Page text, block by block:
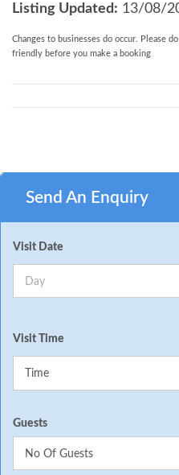
Listing Updated: 13/08/
Changes to businesses do occur. Please
friendly before you make a booking
Send An Enquiry
Visit Date
Visit Time
Guests